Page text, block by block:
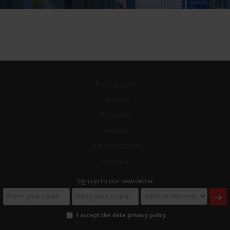
Sign up to our newsletter
I accept the data privacy policy